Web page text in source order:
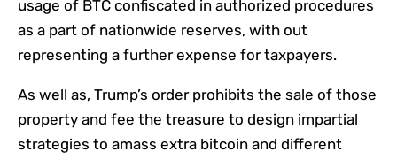
usage of BTC confiscated in authorized procedures
as a part of nationwide reserves, with out
representing a further expense for taxpayers.
As well as, Trump’s order prohibits the sale of those
property and fee the treasure to design impartial
strategies to amass extra bitcoin and different